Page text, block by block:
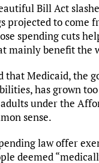
Bill Act
projected to come
spending cuts
mainly benefit the
that Medicaid, the
has grown
under the
sense.
law offer
deemed